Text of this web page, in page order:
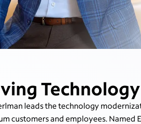
leads the technology
customers and employees. Named